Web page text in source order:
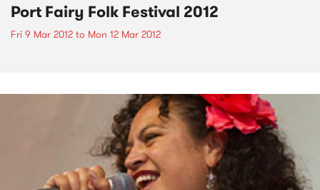
Port Fairy Folk Festival 2012
Fri 9 Mar 2012 to Mon 12 Mar 2012